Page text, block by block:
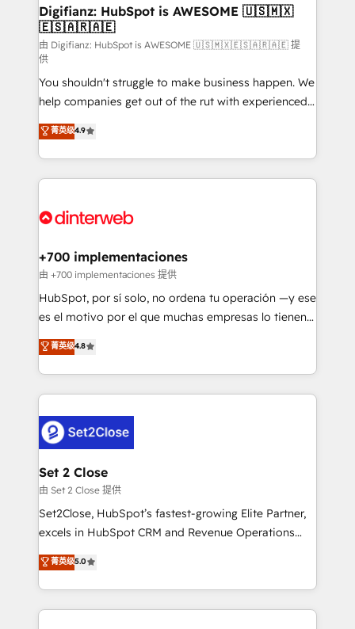
Transformation / Web Development • RevOps &
Sales Consulting • Marketing Automation What
makes us different? 🚀 Top 0.5% of global HubSpot
agencies ⚙️ The strongest technical ability and
integration capabilities 💼 Consultative, long-term
partners who will embed ourselves into your
business, processes and systems 🏢 We specialise in
working with mid-market and enterprise
organisations, global organisations and those with
complex use cases 🏆 CRM Implementation,
Onboarding Accredited 🔐 ISO27001 & ISO9001
Digifianz: HubSpot is AWESOME 🇺🇸🇲🇽
🇪🇸🇦🇷🇦🇪
由 Digifianz: HubSpot is AWESOME 🇺🇸🇲🇽🇪🇸🇦🇷🇦🇪 提
供
You shouldn't struggle to make business happen. We
help companies get out of the rut with experienced,
process-oriented teams implementing HubSpot
Marketing, Sales, Service, CMS and Operations Hub,
so selling and actually engaging with your customers
feels easy and pain-free. We are a top ranked
and Customer First Awards, 4.9/5 rating in HubSpot
helps the following industries: logistics & 3PL, home
improvement & construction, branding and
commercialization, real estate, health, education,
SaaS, Software Dev & IT and consulting, make the
the United States, EU, UAE, Mexico and Latin
America. From casual user to super fan: make
菁英级4.9
+700 implementaciones
由 +700 implementaciones 提供
HubSpot, por sí solo, no ordena tu operación —y ese
es el motivo por el que muchas empresas lo tienen y
aun así no crecen. Suele ser un círculo: procesos que
no generan datos confiables, datos que no permiten
decidir bien, y decisiones que no logran mejorar los
procesos. Y así, vuelta tras vuelta, el negocio gira sin
el CRM y más con cómo opera la empresa por
debajo. Te acompañamos a ordenar tu operación
para que genere la información que necesitás para
decidir, y HubSpot por fin rinda de verdad. Lo
hacemos paso a paso, sin frenar tu operación, con la
adopción que todos buscan y pocos logran. No es
implementaciones en LATAM. Imaginá HubSpot
mostrándote dónde está tu próxima venta, no solo
菁英级4.8
Set 2 Close
由 Set 2 Close 提供
Set2Close, HubSpot’s fastest-growing Elite Partner,
excels in HubSpot CRM and Revenue Operations
(RevOps) services to boost B2B sales and growth.
As a top HubSpot Elite Partner, we specialize in
custom HubSpot CRM solutions. Our experts design,
implement, and optimize systems to enhance user
菁英级5.0